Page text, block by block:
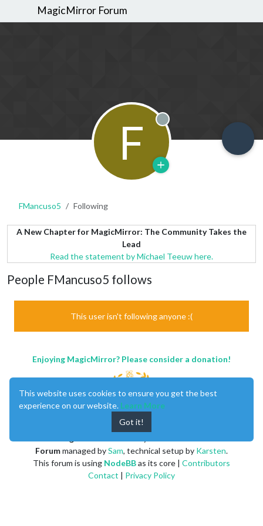
MagicMirror Forum
F Offline
FMancuso5 Following
A New Chapter for MagicMirror: The Community Takes the
Lead
Read the statement by Michael Teeuw here.
People FMancuso5 follows
This user isn't following anyone :(
Enjoying MagicMirror? Please consider a donation!
Forummanaged bySam, technical setup by Karsten.
This forum is using NodeBBas its core | Contributors
Contact | Privacy Policy
This website uses cookies to ensure you get the best
experience on our website. Learn More
Got it!